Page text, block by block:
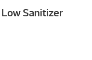
Sanitizer